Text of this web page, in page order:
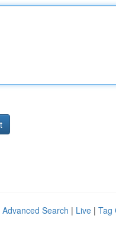
Advanced Search | Live | Tag